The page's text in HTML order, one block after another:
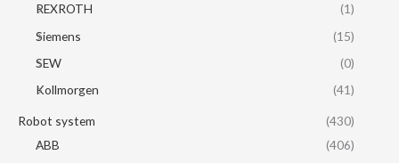
REXROTH
(1)
Siemens
(15)
SEW
(0)
Kollmorgen
(41)
Robot system
(430)
ABB
(406)